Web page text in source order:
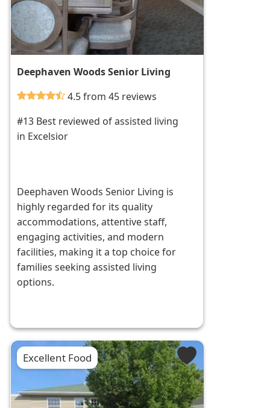
Deephaven Woods Senior Living
4.5 from 45 reviews
#13 Best reviewed of assisted living
in Excelsior
Deephaven Woods Senior Living is
highly regarded for its quality
accommodations, attentive staff,
engaging activities, and modern
facilities, making it a top choice for
families seeking assisted living
options.
Excellent Food